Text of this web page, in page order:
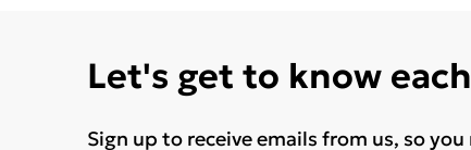
Let's get to know
Sign up to receive emails from us, so you